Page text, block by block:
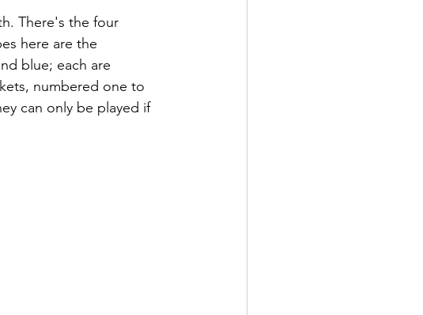
There's the four
here are the
blue; each are
numbered one to
can only be played if